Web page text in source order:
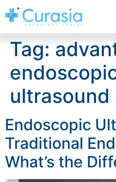
Tag:
ultrasound
Endoscopic
Traditional
What’s the